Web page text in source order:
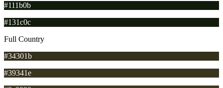
#111b0b
#131c0c
Full Country
#34301b
#39341e